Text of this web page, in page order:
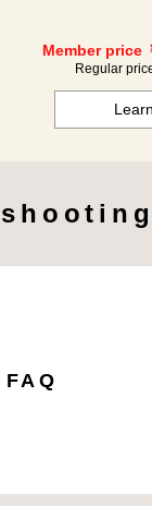
Member price
Regular
FAQ